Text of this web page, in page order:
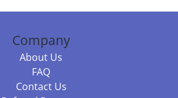
Company
About Us
FAQ
Contact Us